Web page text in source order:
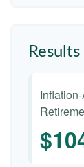
Results